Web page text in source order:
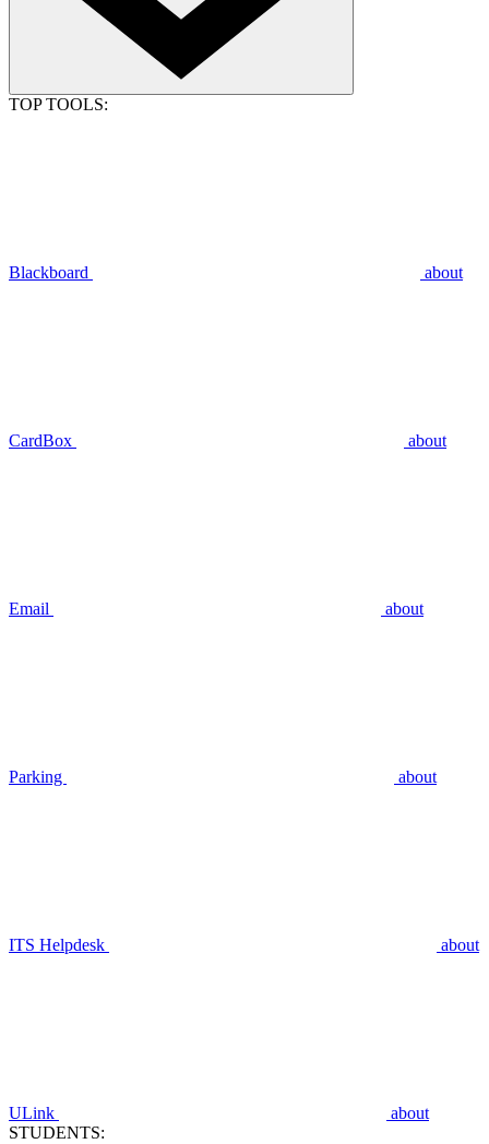
TOP TOOLS:
Blackboard about
CardBox about
Email about
Parking about
ITS Helpdesk about
ULink
about
STUDENTS: